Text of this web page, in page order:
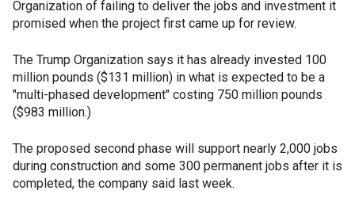
Organization of failing to deliver the jobs and investment it
promised when the project first came up for review.
The Trump Organization says it has already invested 100
million pounds ($131 million) in what is expected to be a
"multi-phased development" costing 750 million pounds
($983 million.)
The proposed second phase will support nearly 2,000 jobs
during construction and some 300 permanent jobs after it is
completed, the company said last week.